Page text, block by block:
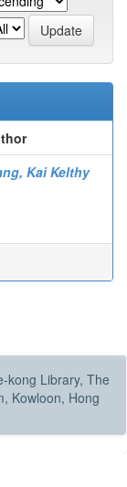
Kai Kelthy
kong Library, The
Kowloon, Hong